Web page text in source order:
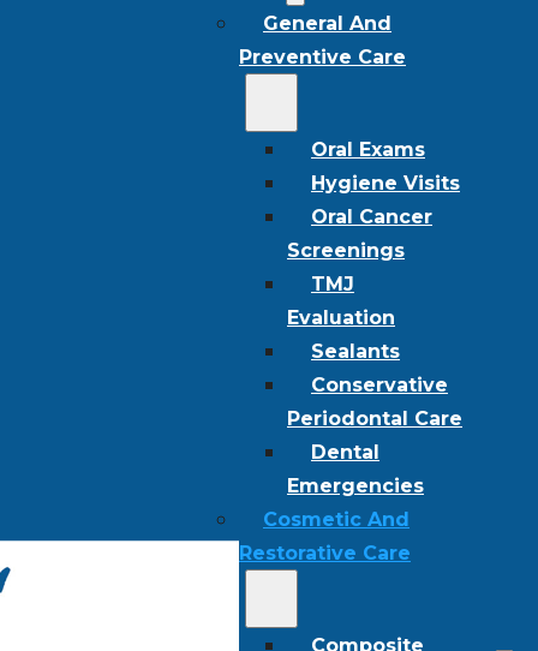
General And
Preventive Care
Oral Exams
Hygiene Visits
Oral Cancer
Screenings
TMJ
Evaluation
Sealants
Conservative
Periodontal Care
Dental
Emergencies
Cosmetic And
Restorative Care
Composite